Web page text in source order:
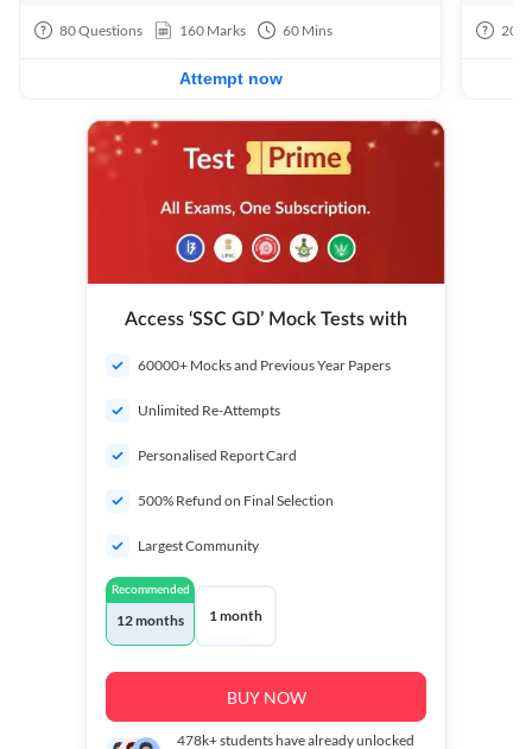
80Questions 160 Marks 60 Mins
Attempt now
20
Access ‘SSC GD’ Mock Tests with
60000+ Mocks and Previous Year Papers
Unlimited Re-Attempts
Personalised Report Card
500% Refund on Final Selection
Largest Community
Recommended
12 months 1 month
BUY NOW
478k+students have already unlocked